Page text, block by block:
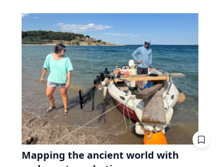
Mapping the ancient world with